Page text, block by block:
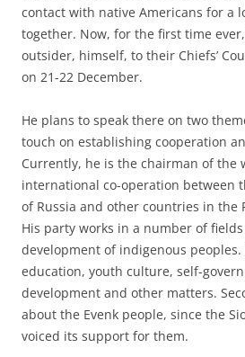
contact with native Americans for a
together. Now, for the first time
outsider, himself, to their Chiefs’
on 21-22 December.
He plans to speak there on two
touch on establishing cooperation
Currently, he is the chairman of the
international co-operation between
of Russia and other countries in the
His party works in a number of
development of indigenous
education, youth culture, self-
development and other matters.
about the Evenk people, since the
voiced its support for them.